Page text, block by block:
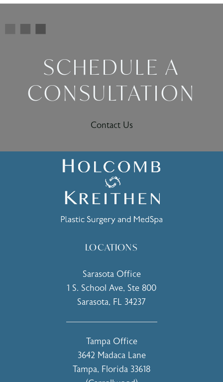
SCHEDULE A
CONSULTATION
Contact Us
LOCATIONS
Sarasota Office
1 S. School Ave, Ste 800
Sarasota, FL 34237
Tampa Office
3642 Madaca Lane
Tampa, Florida 33618